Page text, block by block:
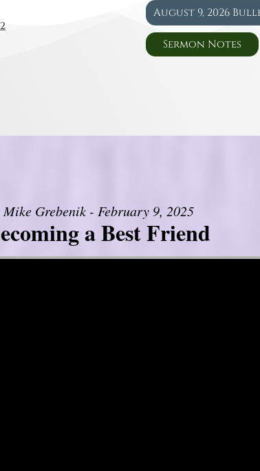
August 9, 2026
Sermon Notes
Mike Grebenik - February 9, 2025
a Best Friend